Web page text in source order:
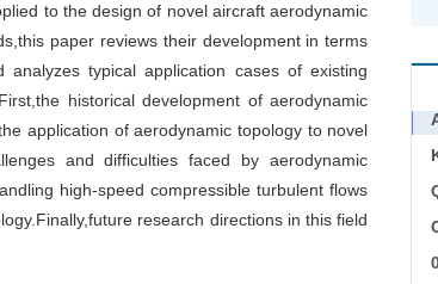
to the design of novel aircraft aerodynamic
paper reviews their development in terms
typical application cases of existing
historical development of aerodynamic
application of aerodynamic topology to novel
and difficulties faced by aerodynamic
high-speed compressible turbulent flows
research directions in this field